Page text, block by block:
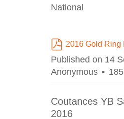
National
pdf
2016 Gold
Published on 14
Anonymous
Coutances YB
2016